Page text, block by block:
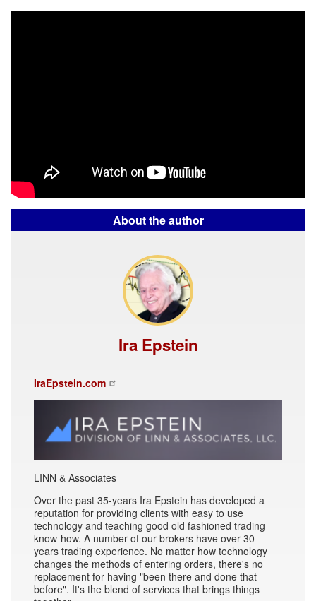
About the author
Ira Epstein
IraEpstein.com
LINN & Associates
Over the past 35-years Ira Epstein has developed a
reputation for providing clients with easy to use
technology and teaching good old fashioned trading
know-how. A number of our brokers have over 30-
years trading experience. No matter how technology
changes the methods of entering orders, there's no
replacement for having "been there and done that
before". It's the blend of services that brings things